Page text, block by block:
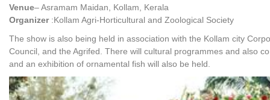
Venue– Asramam Maidan, Kollam, Kerala
Organizer:Kollam Agri-Horticultural and Zoological Society
The show is also being held in association with the Kollam city
Council, and the Agrifed. There will cultural programmes and also
and an exhibition of ornamental fish will also be held.